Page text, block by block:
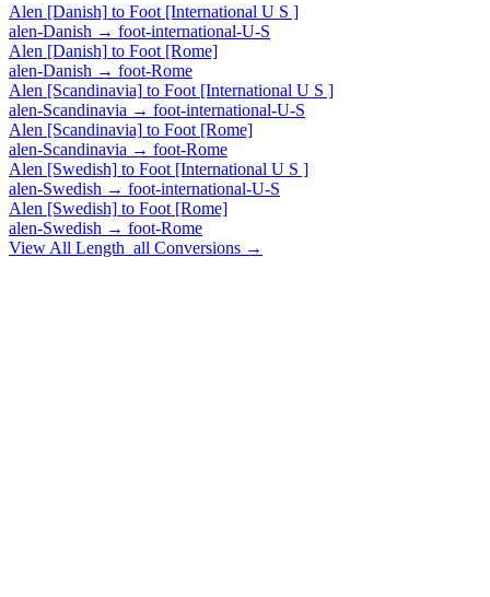
Alen [Danish] to Foot [International U S ]
alen-Danish → foot-international-U-S
Alen [Danish] to Foot [Rome]
alen-Danish → foot-Rome
Alen [Scandinavia] to Foot [International U S ]
alen-Scandinavia → foot-international-U-S
Alen [Scandinavia] to Foot [Rome]
alen-Scandinavia → foot-Rome
Alen [Swedish] to Foot [International U S ]
alen-Swedish → foot-international-U-S
Alen [Swedish] to Foot [Rome]
alen-Swedish → foot-Rome
View All Length_all Conversions →